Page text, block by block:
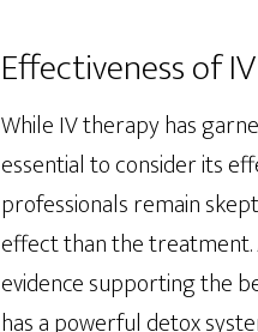
Effectiveness of
While IV therapy has
essential to consider its
professionals remain
effect than the treatment.
evidence supporting the
has a powerful detox